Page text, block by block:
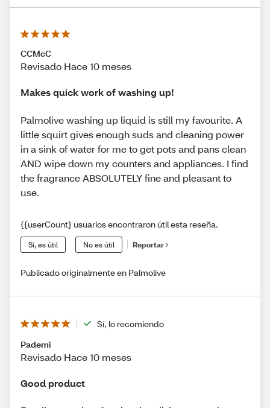
CCMcC
Revisado Hace 10 meses
Makes quick work of washing up!
Palmolive washing up liquid is still my favourite. A
little squirt gives enough suds and cleaning power
in a sink of water for me to get pots and pans clean
AND wipe down my counters and appliances. I find
the fragrance ABSOLUTELY fine and pleasant to
use.
{{userCount} usuarios encontraron útil esta reseña.
Sí, es útil No es útil Reportar
Publicado originalmente en Palmolive
Sí, lo recomiendo
Pademi
Revisado Hace 10 meses
Good product